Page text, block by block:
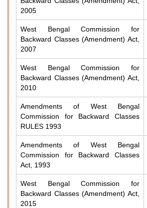
2005
West Bengal Commission for
Backward Classes (Amendment) Act,
2007
West Bengal Commission for
Backward Classes (Amendment) Act,
2010
Amendments of West Bengal
Commission for Backward Classes
RULES 1993
Amendments of West Bengal
Commission for Backward Classes
Act, 1993
West Bengal Commission for
Backward Classes (Amendment) Act,
2015